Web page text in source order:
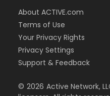
About ACTIVE.com
Terms of Use
Your Privacy Rights
Privacy Settings
Support & Feedback
© 2026 Active Network,